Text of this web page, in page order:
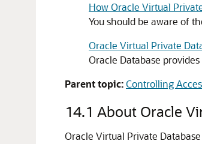
How Oracle Virtual
You should be aware of
Oracle Virtual Private
Oracle Database
Parent topic:Controlling
14.1 About Oracle
Oracle Virtual Private